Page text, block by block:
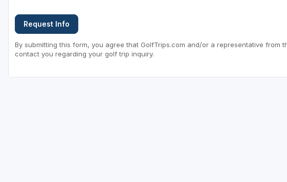
Request Info
By submitting this form, you agree that GolfTrips.com and/or a representative from
contact you regarding your golf trip inquiry.